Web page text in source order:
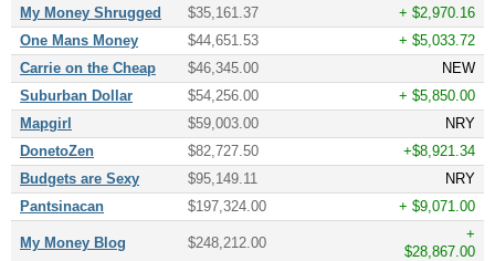
My Money Shrugged $35,161.37
+ $2,970.16
One Mans Money
$44,651.53
+ $5,033.72
Carrie on the Cheap
$46,345.00
NEW
Suburban Dollar
$54,256.00
+ $5,850.00
Mapgirl
$59,003.00
NRY
DonetoZen
$82,727.50
+$8,921.34
Budgets are Sexy
$95,149.11
NRY
Pantsinacan
$197,324.00 + $9,071.00
My Money Blog $248,212.00
+
$28,867.00